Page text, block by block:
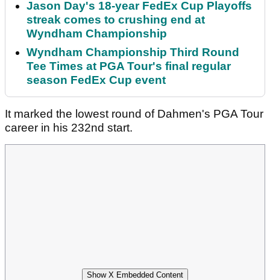
Jason Day's 18-year FedEx Cup Playoffs
streak comes to crushing end at
Wyndham Championship
Wyndham Championship Third Round
Tee Times at PGA Tour's final regular
season FedEx Cup event
It marked the lowest round of Dahmen's PGA Tour
career in his 232nd start.
Show X Embedded Content